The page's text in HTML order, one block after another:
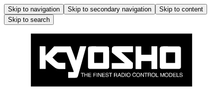
Skip to navigation Skip to secondary navigation
Skip to content
Skip to search